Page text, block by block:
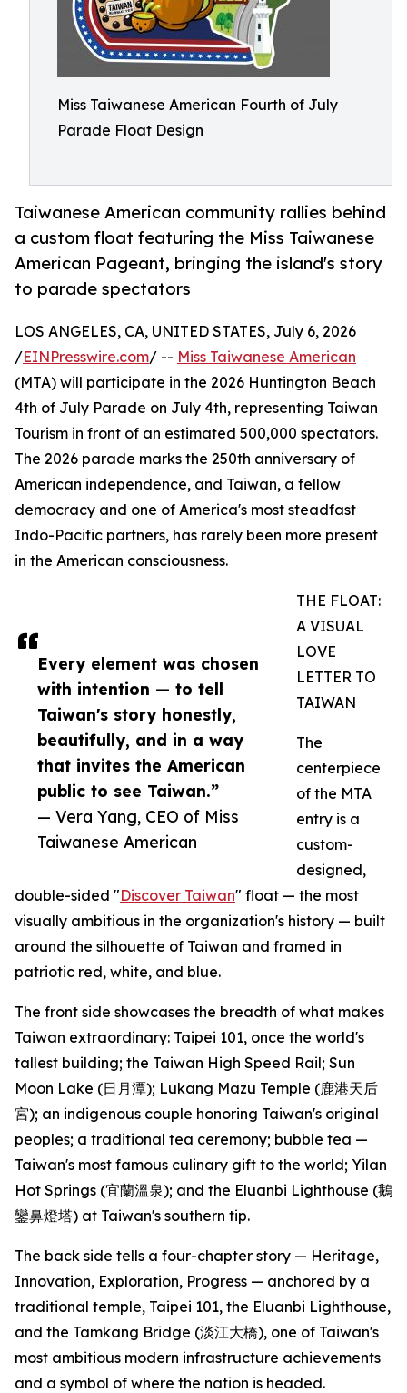
Miss Taiwanese American Fourth of July
Parade Float Design
Taiwanese American community rallies behind
a custom float featuring the Miss Taiwanese
American Pageant, bringing the island's story
to parade spectators
Every element was chosen
with intention — to tell
Taiwan's story honestly,
beautifully, and in a way
that invites the American
public to see Taiwan.”
— Vera Yang, CEO of Miss
Taiwanese American
LOS ANGELES, CA, UNITED STATES, July 6, 2026
/EINPresswire.com/ -- Miss Taiwanese American
(MTA) will participate in the 2026 Huntington Beach
4th of July Parade on July 4th, representing Taiwan
Tourism in front of an estimated 500,000 spectators.
The 2026 parade marks the 250th anniversary of
American independence, and Taiwan, a fellow
democracy and one of America's most steadfast
Indo-Pacific partners, has rarely been more present
in the American consciousness.
THE FLOAT:
A VISUAL
LOVE
LETTER TO
TAIWAN
The
centerpiece
of the MTA
entry is a
custom-
designed,
double-sided "Discover Taiwan" float — the most
visually ambitious in the organization's history — built
around the silhouette of Taiwan and framed in
patriotic red, white, and blue.
The front side showcases the breadth of what makes
Taiwan extraordinary: Taipei 101, once the world's
tallest building; the Taiwan High Speed Rail; Sun
Moon Lake (日月潭); Lukang Mazu Temple (鹿港天后
宮); an indigenous couple honoring Taiwan's original
peoples; a traditional tea ceremony; bubble tea —
Taiwan's most famous culinary gift to the world; Yilan
Hot Springs (宜蘭溫泉); and the Eluanbi Lighthouse (鵝
鑾鼻燈塔) at Taiwan's southern tip.
The back side tells a four-chapter story — Heritage,
Innovation, Exploration, Progress — anchored by a
traditional temple, Taipei 101, the Eluanbi Lighthouse,
and the Tamkang Bridge (淡江大橋), one of Taiwan's
most ambitious modern infrastructure achievements
and a symbol of where the nation is headed.